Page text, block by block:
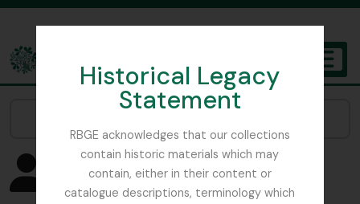
Historical Legacy
Statement
RBGE acknowledges that our collections
contain historic materials which may
contain, either in their content or
catalogue descriptions, terminology which
The Archives of the Royal Botanic Garden Edinburgh
Showing 4582 results
People & Organisations